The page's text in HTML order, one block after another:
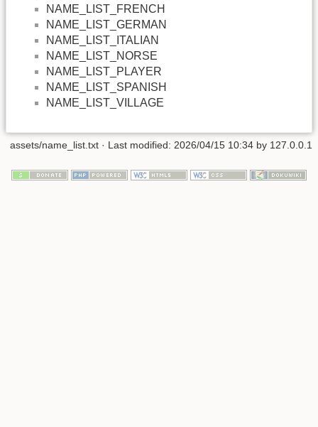
NAME_LIST_FRENCH
NAME_LIST_GERMAN
NAME_LIST_ITALIAN
NAME_LIST_NORSE
NAME_LIST_PLAYER
NAME_LIST_SPANISH
NAME_LIST_VILLAGE
assets/name_list.txt · Last modified: 2026/04/15 10:34 by 127.0.0.1